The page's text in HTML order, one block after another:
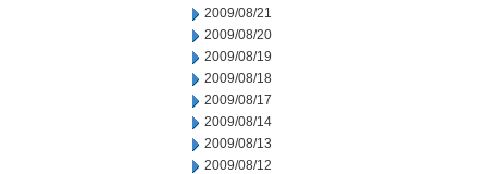
2009/08/21
2009/08/20
2009/08/19
2009/08/18
2009/08/17
2009/08/14
2009/08/13
2009/08/12